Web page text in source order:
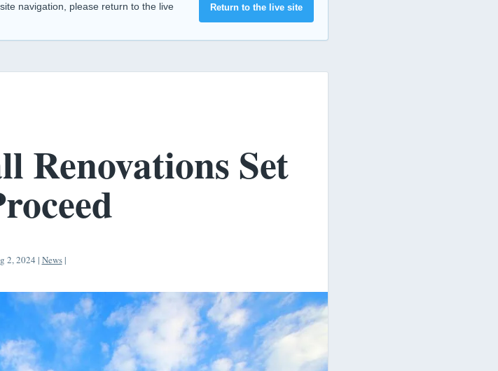
navigation, please return to the live
Return to the live site
Renovations Set
2, 2024 | News|